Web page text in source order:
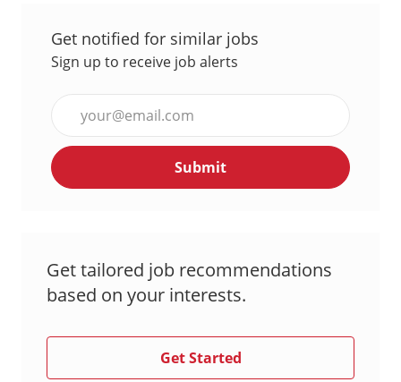
Get notified for similar jobs
Sign up to receive job alerts
Email
address
Submit
Get tailored job recommendations
based on your interests.
Get Started